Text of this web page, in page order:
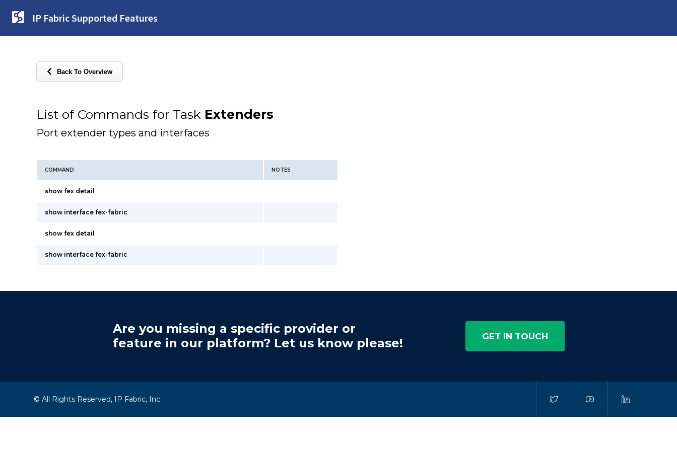
IP Fabric Supported Features
Back To Overview
List of Commands for Task Extenders
Port extender types and interfaces
COMMAND NOTES
show fex detail
show interface fex-fabric
show fex detail
show interface fex-fabric
Are you missing a specific provider or
feature in our platform? Let us know please!
GET IN TOUCH
© All Rights Reserved, IP Fabric, Inc.